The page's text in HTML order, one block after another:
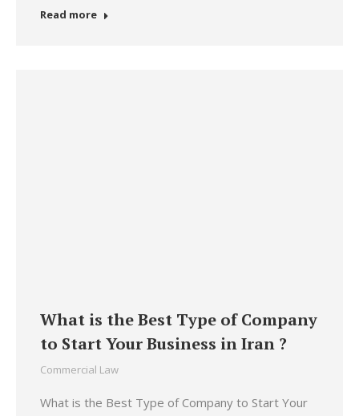
Read more
What is the Best Type of Company
to Start Your Business in Iran ?
Commercial Law
What is the Best Type of Company to Start Your